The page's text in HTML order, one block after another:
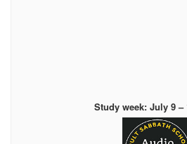
Study week: July 9 –